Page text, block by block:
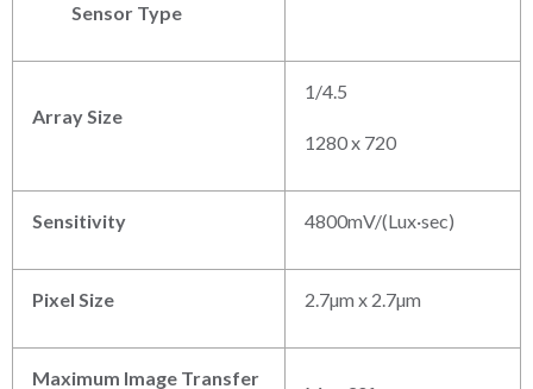
Sensor Type
Array Size
1/4.5
1280 x 720
Sensitivity 4800mV/(Lux·sec)
Pixel Size 2.7µm x 2.7µm
Maximum Image Transfer